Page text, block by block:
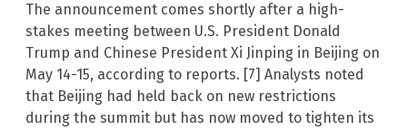
The announcement comes shortly after a high-
stakes meeting between U.S. President Donald
Trump and Chinese President Xi Jinping in Beijing on
May 14-15, according to reports. [7] Analysts noted
that Beijing had held back on new restrictions
during the summit but has now moved to tighten its